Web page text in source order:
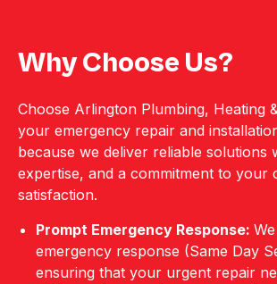
Why Choose Us?
Choose Arlington Plumbing, Heating
your emergency repair and
because we deliver reliable solutions
expertise, and a commitment to your
satisfaction.
Prompt Emergency Response:
emergency response (Same Day
ensuring that your urgent repair